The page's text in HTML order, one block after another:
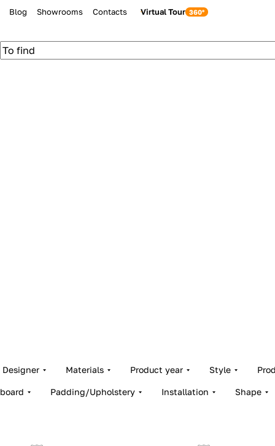
Blog Showrooms Contacts Virtual Tour
Designer Materials Product year Style
Padding/Upholstery Installation Shape